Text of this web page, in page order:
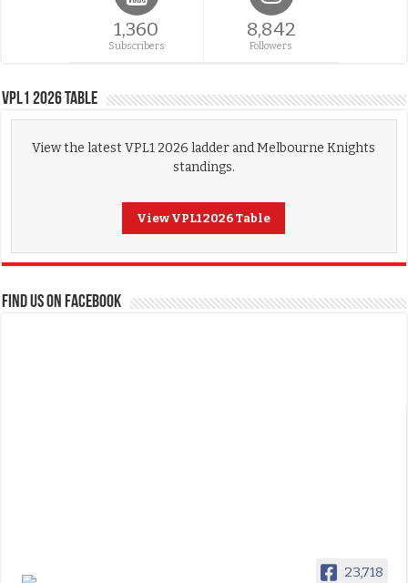
1,360
Subscribers
8,842
Followers
VPL1 2026 Table
View the latest VPL1 2026 ladder and Melbourne Knights
standings.
View VPL1 2026 Table
FIND US ON FACEBOOK
23,718